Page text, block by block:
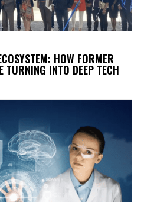
HOW FORMER
TURNING INTO DEEP TECH